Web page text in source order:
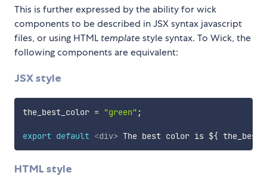
This is further expressed by the ability for wick
components to be described in JSX syntax javascript
files, or using HTML templatestyle syntax. To Wick, the
following components are equivalent:
JSX style
the_best_color = "green" ;
export default <div> The best color is ${
HTML style